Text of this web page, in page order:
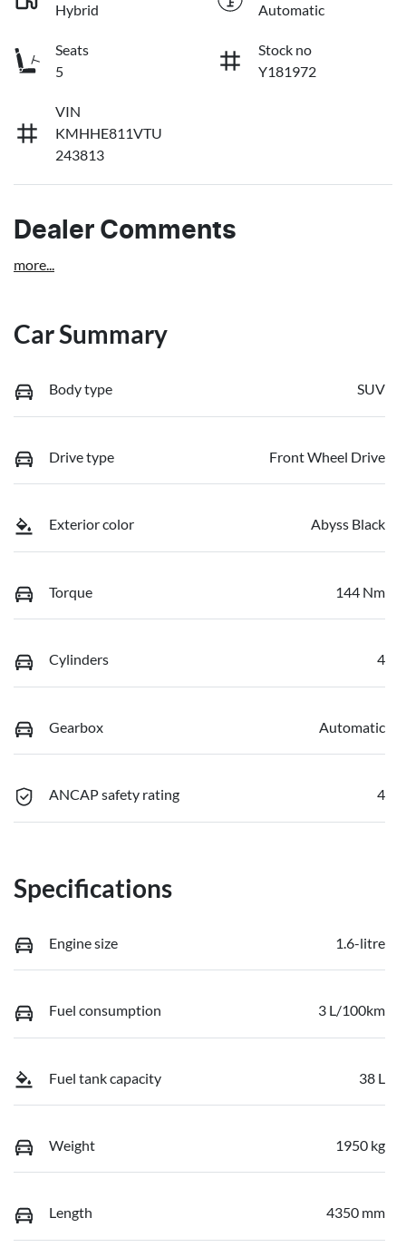
Hybrid
Automatic
Seats
5
Stock no
Y181972
VIN
KMHHE811VTU
243813
Dealer Comments
more...
Car Summary
Body type SUV
Drive type Front Wheel Drive
Exterior color Abyss Black
Torque 144 Nm
Cylinders 4
Gearbox Automatic
ANCAP safety rating 4
Specifications
Engine size 1.6-litre
Fuel consumption 3 L/100km
Fuel tank capacity 38 L
Weight 1950 kg
Length 4350 mm